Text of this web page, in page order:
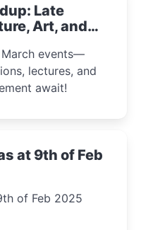
Late
Art, and
March events—
lectures, and
await!
at 9th of Feb
of Feb 2025